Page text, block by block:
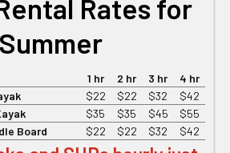
Rates for
Summer
1 hr 2 hr 3 hr
4 hr
$22 $22 $32
$42
$35 $35 $45
$55
Board
$22 $22 $32 $42